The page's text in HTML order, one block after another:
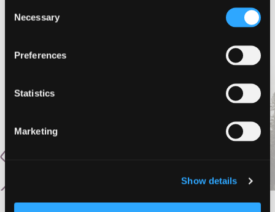
Selection
Necessary
Preferences
Statistics
Marketing
Show details
Subscribe to calendar